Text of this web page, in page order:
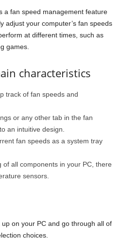
a fan speed management feature
adjust your computer’s fan speeds
at different times, such as
games.
characteristics
track of fan speeds and
or any other tab in the fan
an intuitive design.
fan speeds as a system tray
of all components in your PC, there
sensors.
up on your PC and go through all of
choices.